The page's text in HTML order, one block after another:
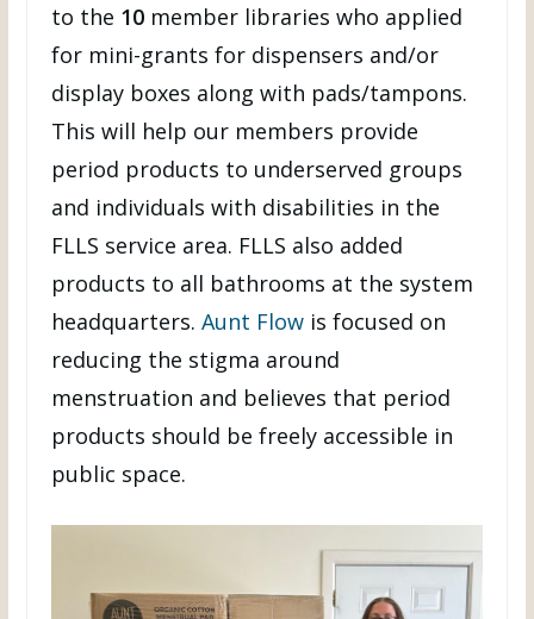
to the 10 member libraries who applied
for mini-grants for dispensers and/or
display boxes along with pads/tampons.
This will help our members provide
period products to underserved groups
and individuals with disabilities in the
FLLS service area. FLLS also added
products to all bathrooms at the system
headquarters. Aunt Flowis focused on
reducing the stigma around
menstruation and believes that period
products should be freely accessible in
public space.